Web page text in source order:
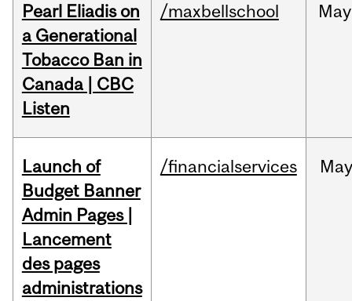
Pearl Eliadis on
a Generational
Tobacco Ban in
Canada | CBC
Listen
/maxbellschool May
Launch of
Budget Banner
Admin Pages |
Lancement
des pages
administrations
/financialservices